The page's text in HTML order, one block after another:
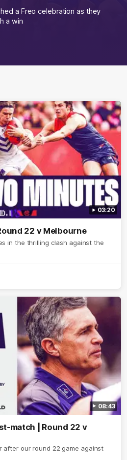
a Freo celebration as they
a win
03:20
22 v Melbourne
in the thrilling clash against the
08:43
match | Round 22 v
after our round 22 game against